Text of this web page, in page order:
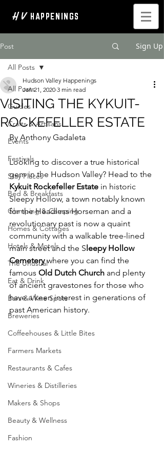
H V HAPPENINGS
Post Sign Up
All Posts
Guides
Crafts & Artisans
Events
Festivals
Stay Places
Bed & Breakfasts
Glamping & Camping
Homes & Cottages
Hotels & Motels
The Unusual
Eat & Drink
Bars & Wine Spots
Breweries
Coffeehouses & Little Bites
Farmers Markets
Restaurants & Cafes
Wineries & Distilleries
Makers & Shops
Beauty & Wellness
Fashion
All Posts
VISITING THE KYKUIT-
ROCKEFELLER ESTATE
Hudson Valley Happenings
Jan 21, 2020 3 min read
By Anthony Gadaleta
Looking to discover a true historical
gem in the Hudson Valley? Head to the
Kykuit Rockefeller Estate in historic
Sleepy Hollow, a town notably known
for the Headless Horseman and a
revolutionary past is now a quaint
community with a walkable tree-lined
main street and the Sleepy Hollow
Cemetery where you can find the
famous Old Dutch Church and plenty
of ancient gravestones for those who
have a keen interest in generations of
past American history.